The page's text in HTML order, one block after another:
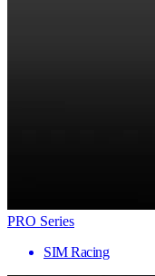
PRO Series
SIM Racing